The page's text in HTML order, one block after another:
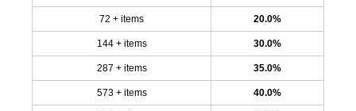
72 + items 20.0%
144 + items 30.0%
287 + items 35.0%
573 + items 40.0%